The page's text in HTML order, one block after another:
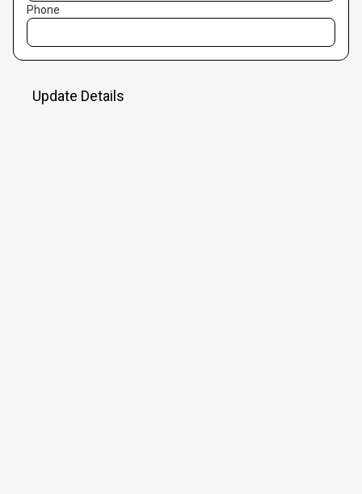
Phone
Update Details